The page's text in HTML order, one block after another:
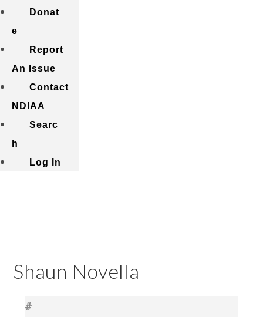
Donat
e
Report
An Issue
Contact
NDIAA
Searc
h
Log In
Shaun Novella
#